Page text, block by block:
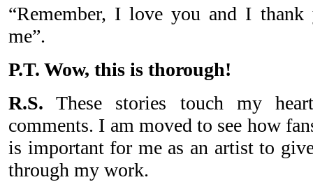
“Remember, I love you and I
me”.
P.T. Wow, this is thorough!
R.S. These stories touch my
comments. I am moved to see how
is important for me as an artist to
through my work.